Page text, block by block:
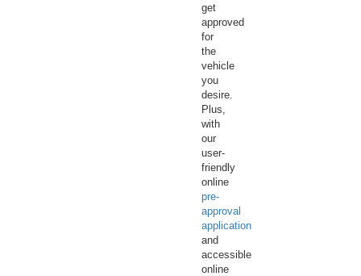
get
approved
for
the
vehicle
you
desire.
Plus,
with
our
user-
friendly
online
pre-
approval
application
and
accessible
online